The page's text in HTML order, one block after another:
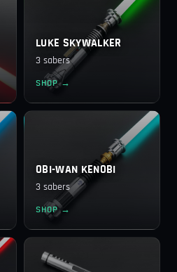
LUKE SKYWALKER
3 sabers
SHOP →
OBI-WAN KENOBI
3 sabers
SHOP →